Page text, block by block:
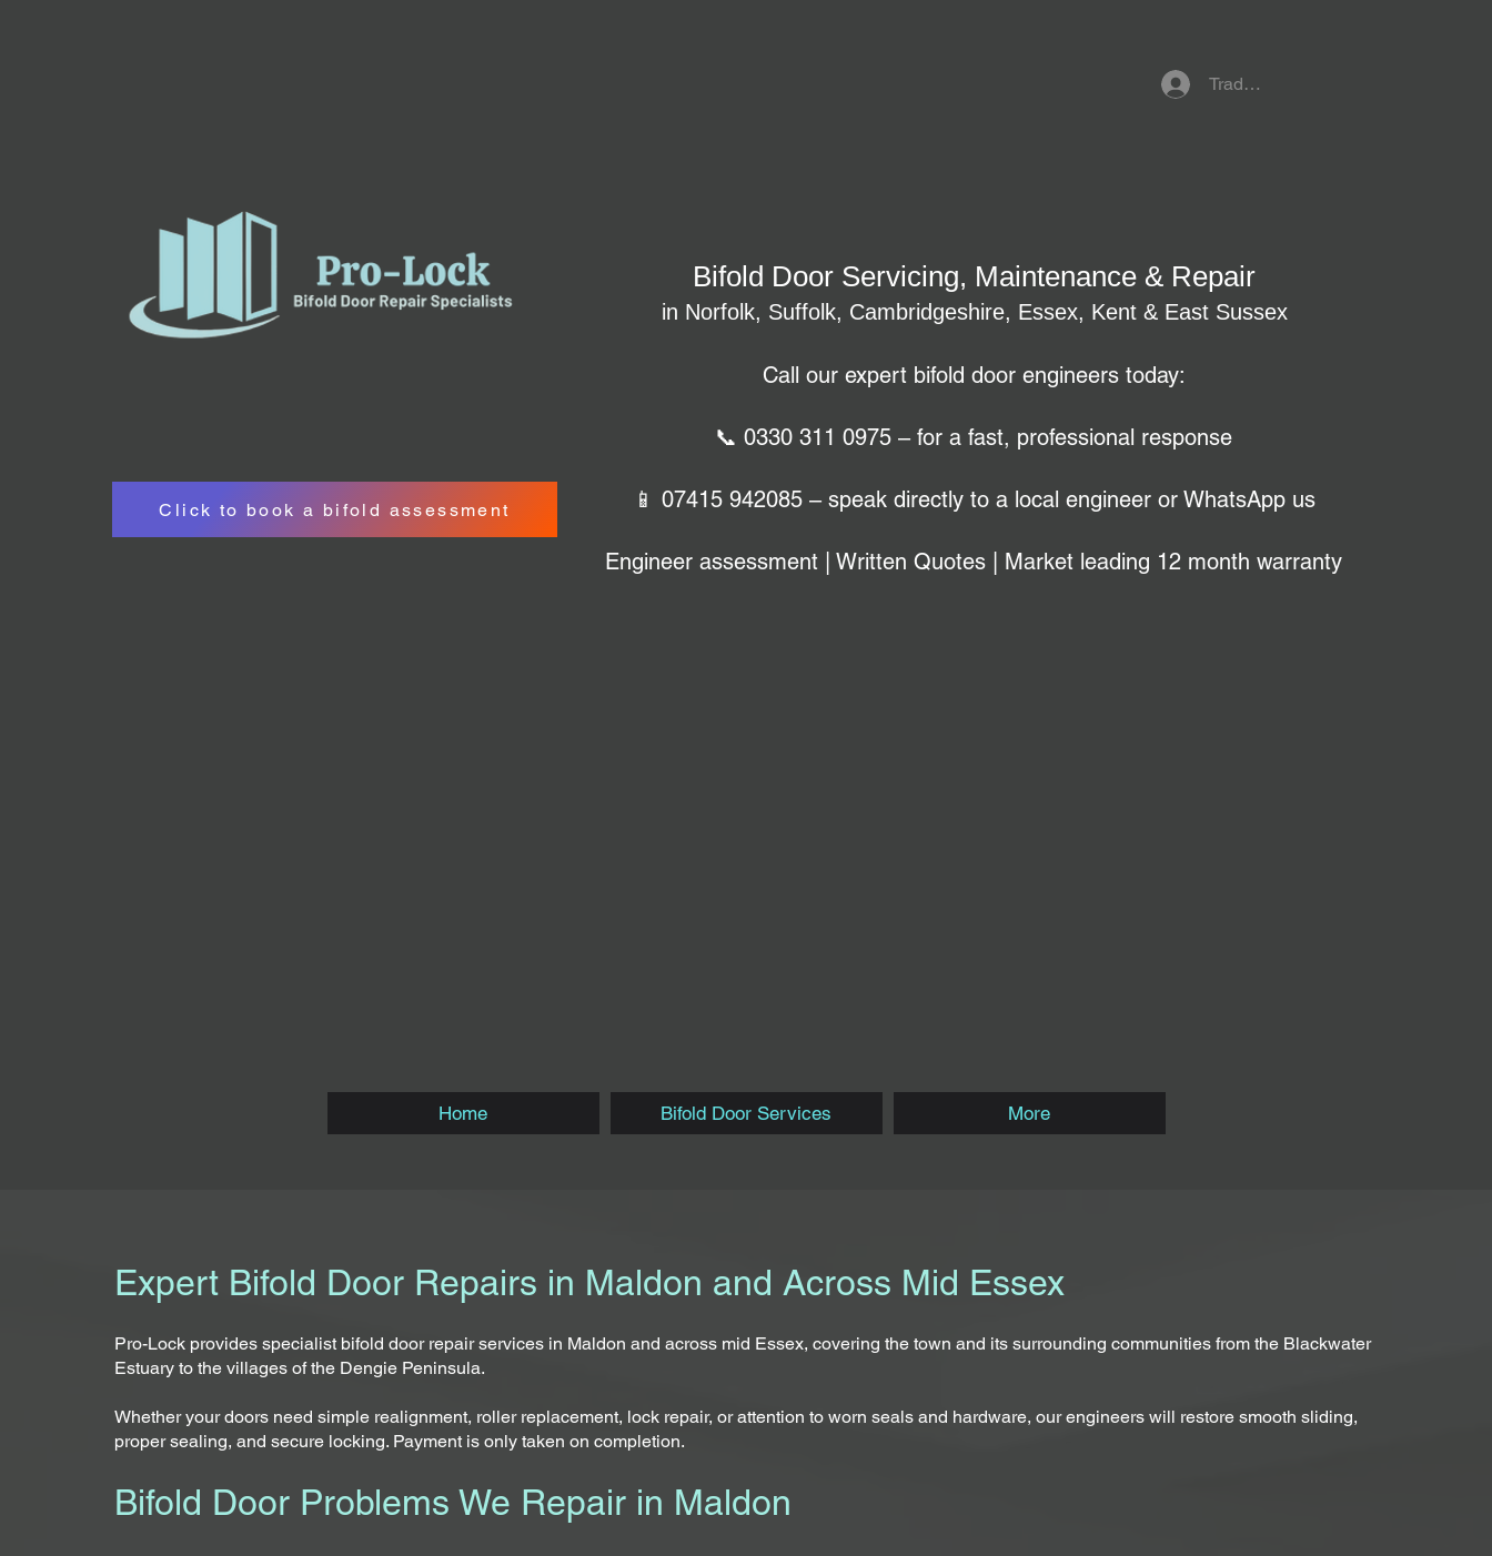
Trade Referral Login
Bifold Door Servicing, Maintenance & Repair
in Norfolk, Suffolk, Cambridgeshire, Essex, Kent & East Sussex
Click to book a bifold assessment
Call our expert bifold door engineers today:
📞 0330 311 0975 – for a fast, professional response
📱 07415 942085 – speak directly to a local engineer or WhatsApp us
Engineer assessment | Written Quotes | Market leading 12 month warranty
Home Bifold Door Services More
Expert Bifold Door Repairs in Maldon and Across Mid Essex
Pro-Lock provides specialist bifold door repair services in Maldon and across mid Essex, covering the town and its surrounding communities from the Blackwater
Estuary to the villages of the Dengie Peninsula.
Whether your doors need simple realignment, roller replacement, lock repair, or attention to worn seals and hardware, our engineers will restore smooth sliding,
proper sealing, and secure locking. Payment is only taken on completion.
Bifold Door Problems We Repair in Maldon